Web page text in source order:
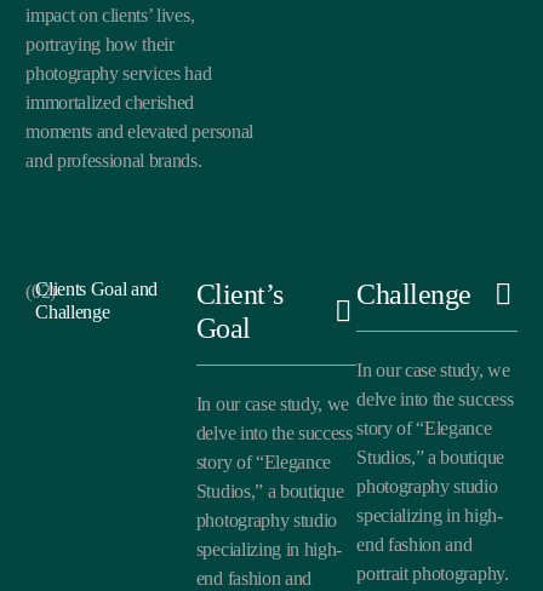
impact on clients’ lives,
portraying how their
photography services had
immortalized cherished
moments and elevated personal
and professional brands.
(02)
Clients Goal and
Challenge
Client’s
Goal
In our case study, we
delve into the success
story of “Elegance
Studios,” a boutique
photography studio
specializing in high-
end fashion and
Challenge
In our case study, we
delve into the success
story of “Elegance
Studios,” a boutique
photography studio
specializing in high-
end fashion and
portrait photography.